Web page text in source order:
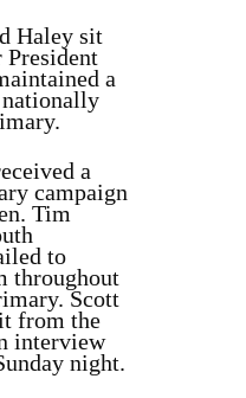
Haley sit
a
a
campaign
Tim
to
throughout
Scott
from the
interview
night.